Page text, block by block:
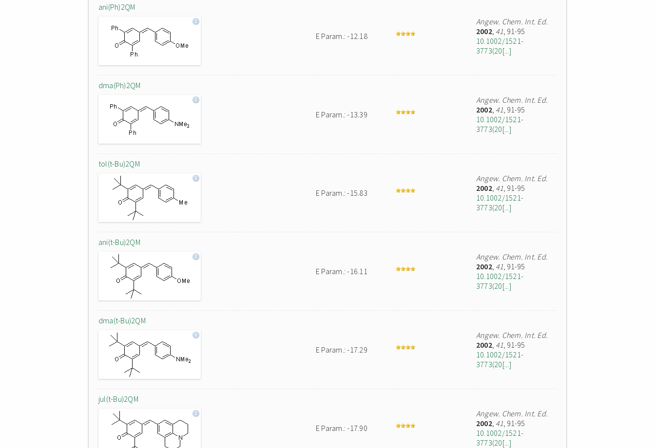
ani(Ph)2QM
E Param.: -12.18
Angew. Chem. Int. Ed.
2002, 41, 91-95
10.1002/1521-
3773(20[...]
dma(Ph)2QM
E Param.: -13.39
Angew. Chem. Int. Ed.
2002, 41, 91-95
10.1002/1521-
3773(20[...]
tol(t-Bu)2QM
E Param.: -15.83
Angew. Chem. Int. Ed.
2002, 41, 91-95
10.1002/1521-
3773(20[...]
ani(t-Bu)2QM
E Param.: -16.11
Angew. Chem. Int. Ed.
2002, 41, 91-95
10.1002/1521-
3773(20[...]
dma(t-Bu)2QM
E Param.: -17.29
Angew. Chem. Int. Ed.
2002, 41, 91-95
10.1002/1521-
3773(20[...]
jul(t-Bu)2QM
E Param.: -17.90
Angew. Chem. Int. Ed.
2002, 41, 91-95
10.1002/1521-
3773(20[...]